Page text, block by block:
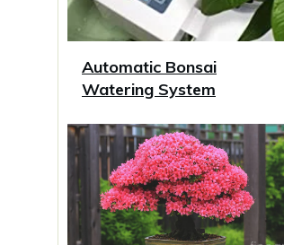
Automatic Bonsai
Watering System